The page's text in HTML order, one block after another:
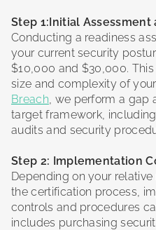
Step 1:Initial Assessment
Conducting a readiness
your current security
$10,000 and $30,000.
size and complexity of
Breach, we perform a gap
target framework,
audits and security
Step 2: Implementation
Depending on your
the certification process,
controls and procedures
includes purchasing